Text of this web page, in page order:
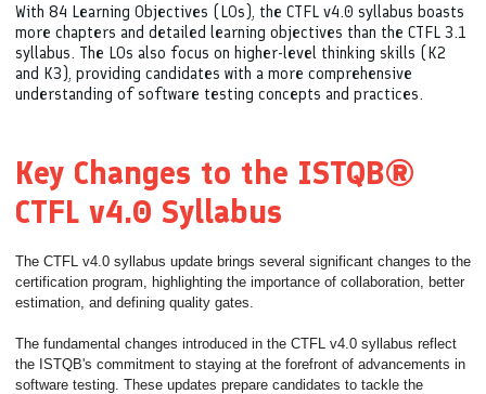
With 84 Learning Objectives (LOs), the CTFL v4.0 syllabus boasts
more chapters and detailed learning objectives than the CTFL 3.1
syllabus. The LOs also focus on higher-level thinking skills (K2
and K3), providing candidates with a more comprehensive
understanding of software testing concepts and practices.
Key Changes to the ISTQB®
CTFL v4.0 Syllabus
The CTFL v4.0 syllabus update brings several significant changes to the
certification program, highlighting the importance of collaboration, better
estimation, and defining quality gates.
The fundamental changes introduced in the CTFL v4.0 syllabus reflect
the ISTQB's commitment to staying at the forefront of advancements in
software testing. These updates prepare candidates to tackle the